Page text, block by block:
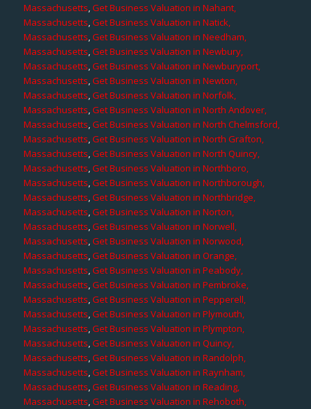
Massachusetts,Get Business Valuation in Nahant,
Massachusetts,Get Business Valuation in Natick,
Massachusetts,Get Business Valuation in Needham,
Massachusetts,Get Business Valuation in Newbury,
Massachusetts,Get Business Valuation in Newburyport,
Massachusetts,Get Business Valuation in Newton,
Massachusetts,Get Business Valuation in Norfolk,
Massachusetts,Get Business Valuation in North Andover,
Massachusetts,Get Business Valuation in North Chelmsford,
Massachusetts,Get Business Valuation in North Grafton,
Massachusetts,Get Business Valuation in North Quincy,
Massachusetts,Get Business Valuation in Northboro,
Massachusetts,Get Business Valuation in Northborough,
Massachusetts,Get Business Valuation in Northbridge,
Massachusetts,Get Business Valuation in Norton,
Massachusetts,Get Business Valuation in Norwell,
Massachusetts,Get Business Valuation in Norwood,
Massachusetts,Get Business Valuation in Orange,
Massachusetts,Get Business Valuation in Peabody,
Massachusetts,Get Business Valuation in Pembroke,
Massachusetts,Get Business Valuation in Pepperell,
Massachusetts,Get Business Valuation in Plymouth,
Massachusetts,Get Business Valuation in Plympton,
Massachusetts,Get Business Valuation in Quincy,
Massachusetts,Get Business Valuation in Randolph,
Massachusetts,Get Business Valuation in Raynham,
Massachusetts,Get Business Valuation in Reading,
Massachusetts,Get Business Valuation in Rehoboth,